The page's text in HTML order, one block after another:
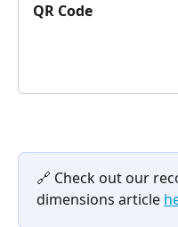
QR Code
🔗 Check out our
dimensions article